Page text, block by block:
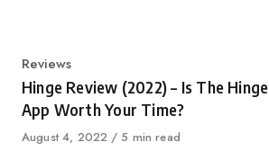
Category
Reviews
Hinge Review (2022) – Is The Hinge
App Worth Your Time?
Published
August 4, 2022 5 min read